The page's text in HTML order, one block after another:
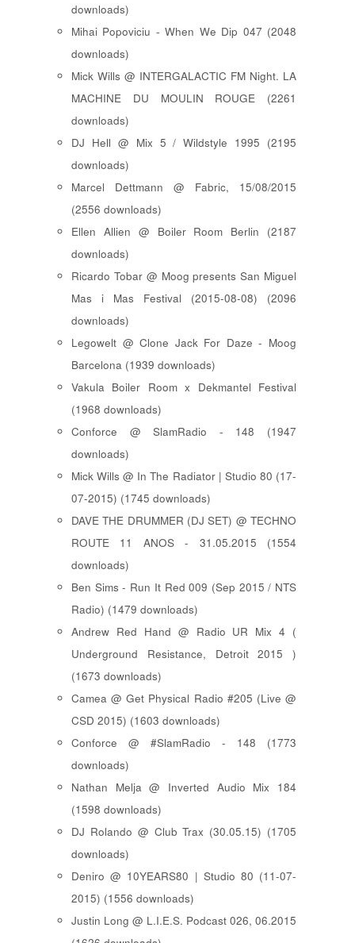
downloads)
Mihai Popoviciu - When We Dip 047 (2048
downloads)
Mick Wills @ INTERGALACTIC FM Night. LA
MACHINE DU MOULIN ROUGE (2261
downloads)
DJ Hell @ Mix 5 / Wildstyle 1995 (2195
downloads)
Marcel Dettmann @ Fabric, 15/08/2015
(2556 downloads)
Ellen Allien @ Boiler Room Berlin (2187
downloads)
Ricardo Tobar @ Moog presents San Miguel
Mas i Mas Festival (2015-08-08) (2096
downloads)
Legowelt @ Clone Jack For Daze - Moog
Barcelona (1939 downloads)
Vakula Boiler Room x Dekmantel Festival
(1968 downloads)
Conforce @ SlamRadio - 148 (1947
downloads)
Mick Wills @ In The Radiator | Studio 80 (17-
07-2015) (1745 downloads)
DAVE THE DRUMMER (DJ SET) @ TECHNO
ROUTE 11 ANOS - 31.05.2015 (1554
downloads)
Ben Sims - Run It Red 009 (Sep 2015 / NTS
Radio) (1479 downloads)
Andrew Red Hand @ Radio UR Mix 4 (
Underground Resistance, Detroit 2015 )
(1673 downloads)
Camea @ Get Physical Radio #205 (Live @
CSD 2015) (1603 downloads)
Conforce @ #SlamRadio - 148 (1773
downloads)
Nathan Melja @ Inverted Audio Mix 184
(1598 downloads)
DJ Rolando @ Club Trax (30.05.15) (1705
downloads)
Deniro @ 10YEARS80 | Studio 80 (11-07-
2015) (1556 downloads)
Justin Long @ L.I.E.S. Podcast 026, 06.2015